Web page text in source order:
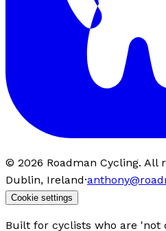
© 2026 Roadman Cycling. All
Dublin, Ireland·
Cookie settings
Built for cyclists who are 'not